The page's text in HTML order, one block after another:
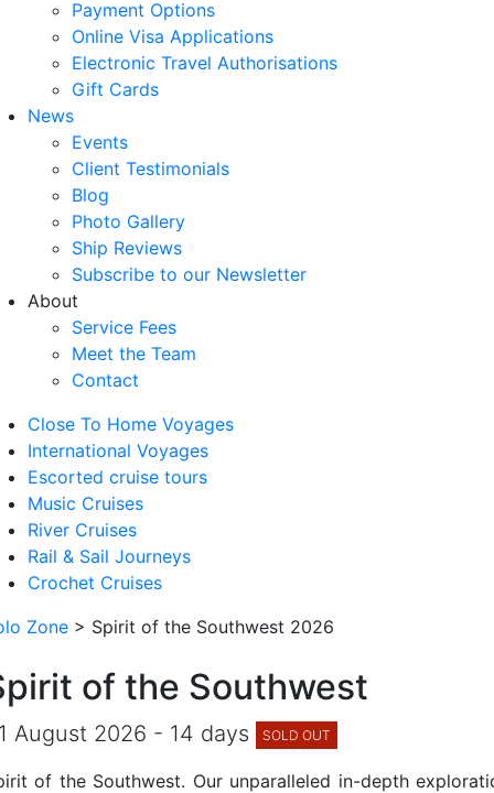
Payment Options
Online Visa Applications
Electronic Travel Authorisations
Gift Cards
News
Events
Client Testimonials
Blog
Photo Gallery
Ship Reviews
Subscribe to our Newsletter
About
Service Fees
Meet the Team
Contact
Close To Home Voyages
International Voyages
Escorted cruise tours
Music Cruises
River Cruises
Rail & Sail Journeys
Crochet Cruises
Zone > Spirit of the Southwest 2026
of the Southwest
August 2026 - 14 days SOLD OUT
of the Southwest. Our unparalleled in-depth